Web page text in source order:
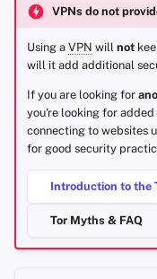
IVPN
41 Countries
Independently
Open-Source
Accepts Cash and
Authentication
News
Notebooks
Office Suites
Password
VPNs do not
Using a VPN will not
will it add additional
If you are looking for
you're looking for added
connecting to websites
for good security
Introduction to the
Tor Myths & FAQ